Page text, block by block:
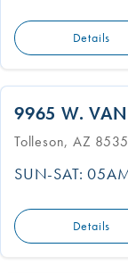
Details
9965 W. VAN
Tolleson, AZ
SUN-SAT:
Details